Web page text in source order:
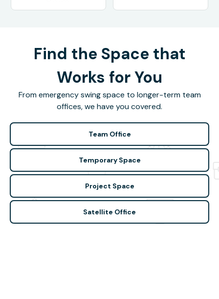
Find the Space that
Works for You
From emergency swing space to longer-term team
offices, we have you covered.
Team Office
Temporary Space
Project Space
Satellite Office